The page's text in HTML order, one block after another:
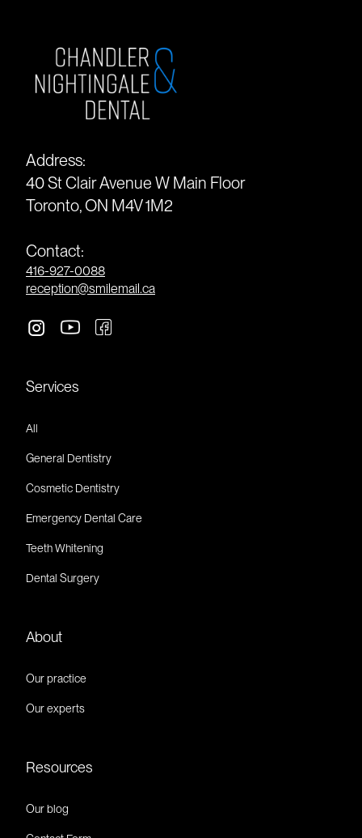
Address:
40 St Clair Avenue W Main Floor
Toronto, ON M4V 1M2
Contact:
416-927-0088
reception@smilemail.ca
Services
All
General Dentistry
Cosmetic Dentistry
Emergency Dental Care
Teeth Whitening
Dental Surgery
About
Our practice
Our experts
Resources
Our blog